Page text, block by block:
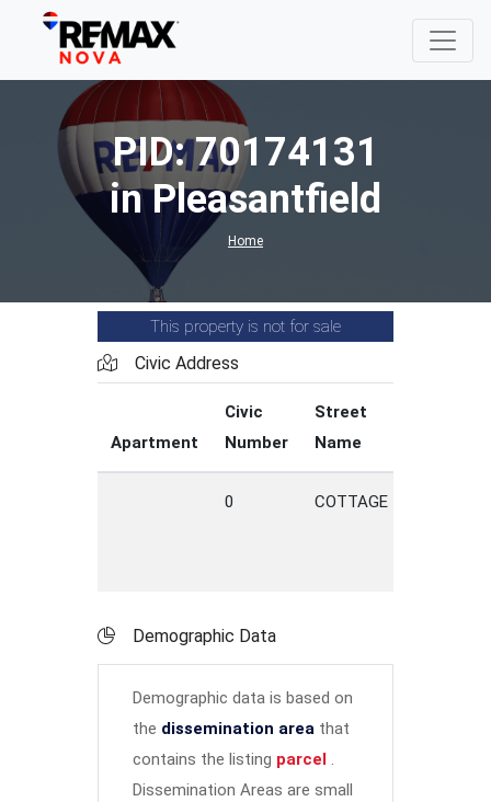
PID: 70174131
in Pleasantfield
Home
This property is not for sale
Civic Address
Apartment
Civic
Number
Street
Name
0 COTTAGE
Demographic Data
Demographic data is based on
the dissemination area that
contains the listing parcel .
Dissemination Areas are small